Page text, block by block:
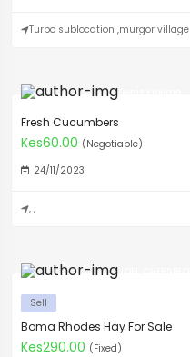
Turbo sublocation ,murgor village
Fresh Cucumbers
Kes60.00 (Negotiable)
24/11/2023
, ,
Sell
Boma Rhodes Hay For Sale
Kes290.00 (Fixed)